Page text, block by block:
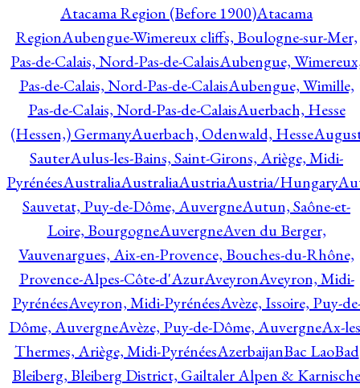
Atacama Region (Before 1900)Atacama
RegionAubengue-Wimereux cliffs, Boulogne-sur-Mer,
Pas-de-Calais, Nord-Pas-de-CalaisAubengue,
Pas-de-Calais, Nord-Pas-de-CalaisAubengue, Wimille,
Pas-de-Calais, Nord-Pas-de-CalaisAuerbach, Hesse
(Hessen,) GermanyAuerbach, Odenwald, Hesse
SauterAulus-les-Bains, Saint-Girons, Ariège, Midi-
PyrénéesAustraliaAustraliaAustriaAustria/Hungary
Sauvetat, Puy-de-Dôme, AuvergneAutun, Saône-et-
Loire, BourgogneAuvergneAven du Berger,
Vauvenargues, Aix-en-Provence, Bouches-du-Rhône,
Provence-Alpes-Côte-d'AzurAveyronAveyron, Midi-
PyrénéesAveyron, Midi-PyrénéesAvèze, Issoire, Puy-
Dôme, AuvergneAvèze, Puy-de-Dôme, AuvergneAx-
Thermes, Ariège, Midi-PyrénéesAzerbaijanBac LaoBad
Bleiberg, Bleiberg District, Gailtaler Alpen & Karnische